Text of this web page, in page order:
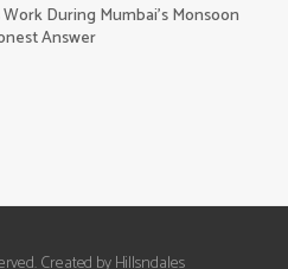
During Mumbai’s Monsoon
Answer
Created by Hillsndales